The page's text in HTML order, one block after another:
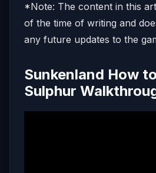
*Note: The content in this
of the time of writing and
any future updates to the
Sunkenland How
Sulphur